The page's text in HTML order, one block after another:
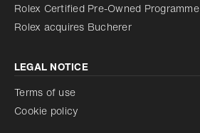
Rolex Certified Pre-Owned Programme
Rolex acquires Bucherer
LEGAL NOTICE
Terms of use
Cookie policy